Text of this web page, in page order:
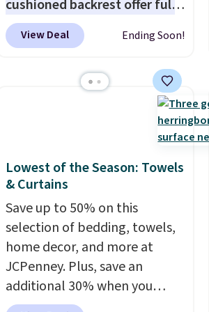
cushioned backrest offer full
body support, and the wide
seating area fits any body
relaxed, and a built in cup
holder keeps drinks close by.
It normally sells for at least
$120. Note it's just available in
the pictured color Green for
this price.
View Deal Ending Soon!
Lowest of the Season: Towels
& Curtains
Save up to 50% on this
selection of bedding, towels,
home decor, and more at
JCPenney. Plus, save an
additional 30% when you
apply the code 1TEACHER at